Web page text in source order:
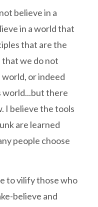
believe in a
in a world that
that are the
that we do not
or indeed
world...but there
I believe the tools
are learned
people choose
to vilify those who
believe and